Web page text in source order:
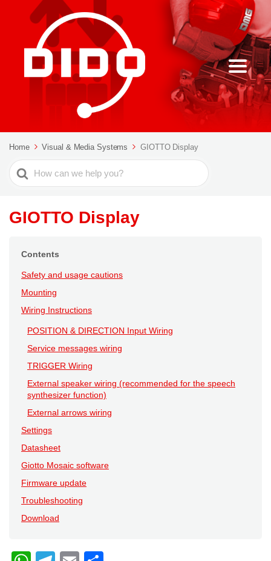
Home Visual & Media Systems GIOTTO Display
Search
For
GIOTTO Display
Contents
Safety and usage cautions
Mounting
Wiring Instructions
POSITION & DIRECTION Input Wiring
Service messages wiring
TRIGGER Wiring
External speaker wiring (recommended for the speech
synthesizer function)
External arrows wiring
Settings
Datasheet
Giotto Mosaic software
Firmware update
Troubleshooting
Download